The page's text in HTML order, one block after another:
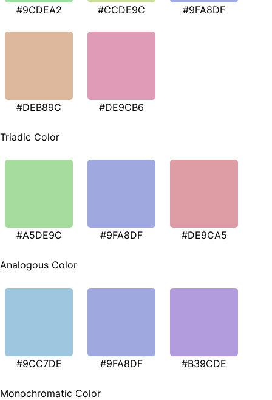
#9CDEA2 #CCDE9C #9FA8DF
#DEB89C #DE9CB6
Triadic Color
#A5DE9C #9FA8DF #DE9CA5
Analogous Color
#9CC7DE #9FA8DF #B39CDE
Monochromatic Color